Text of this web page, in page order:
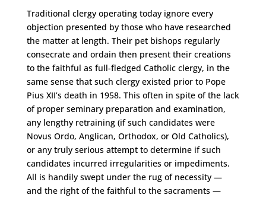
Traditional clergy operating today ignore every
objection presented by those who have researched
the matter at length. Their pet bishops regularly
consecrate and ordain then present their creations
to the faithful as full-fledged Catholic clergy, in the
same sense that such clergy existed prior to Pope
Pius XII’s death in 1958. This often in spite of the lack
of proper seminary preparation and examination,
any lengthy retraining (if such candidates were
Novus Ordo, Anglican, Orthodox, or Old Catholics),
or any truly serious attempt to determine if such
candidates incurred irregularities or impediments.
All is handily swept under the rug of necessity —
and the right of the faithful to the sacraments —